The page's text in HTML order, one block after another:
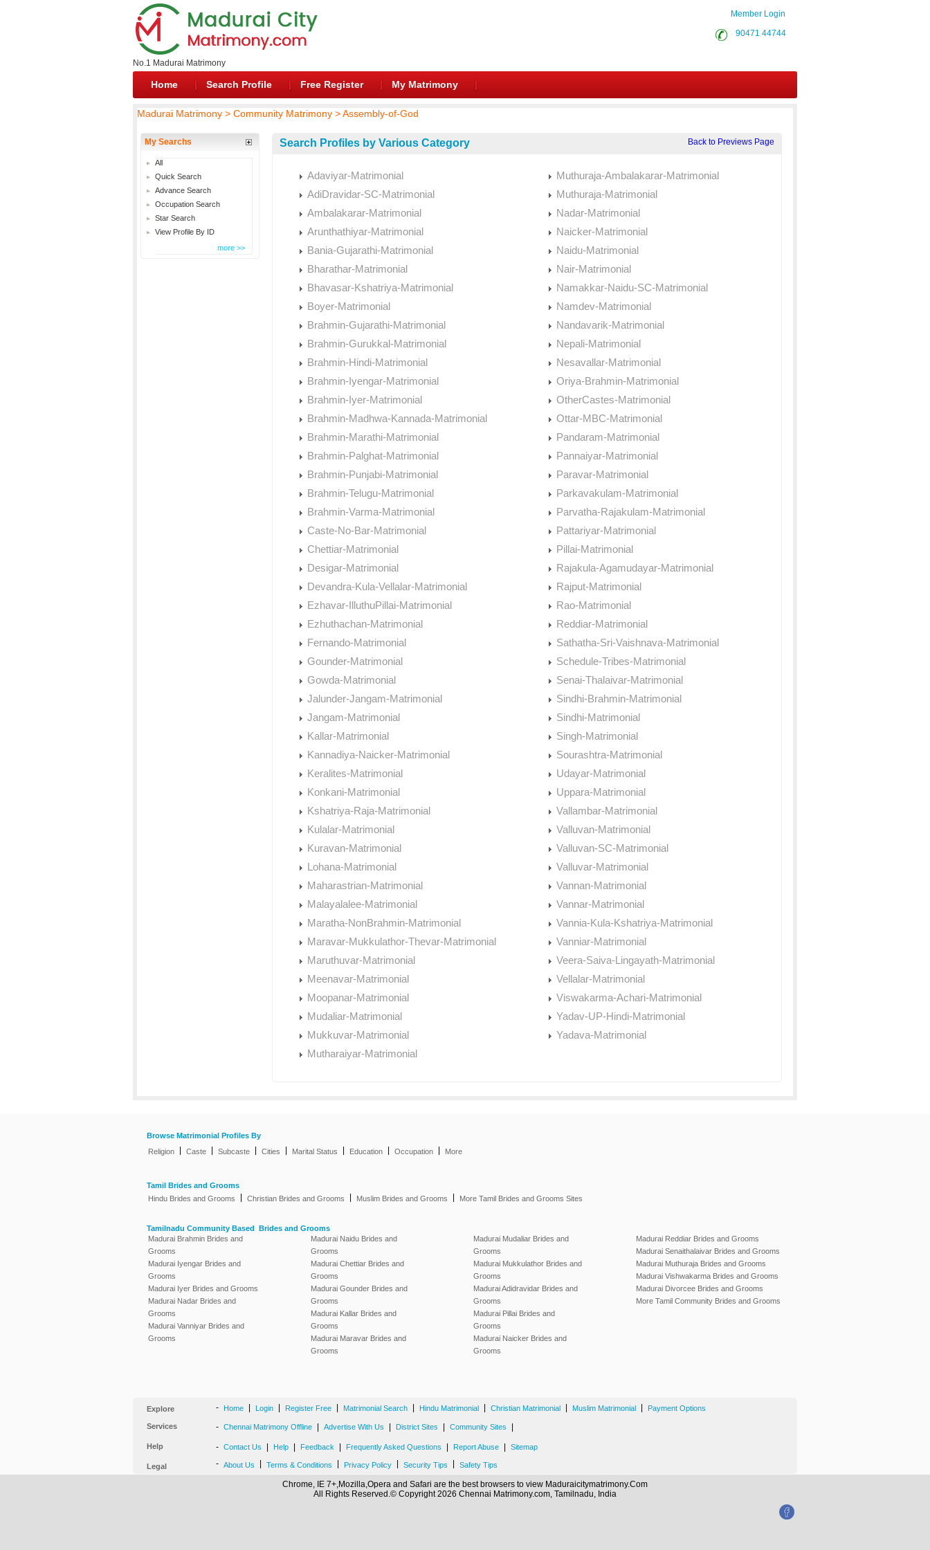
No.1 Madurai Matrimony
Member Login
90471 44744
Home Search Profile Free Register My Matrimony
Madurai Matrimony > Community Matrimony > Assembly-of-God
My Searchs
All
Quick Search
Advance Search
Occupation Search
Star Search
View Profile By ID
more >>
Search Profiles by Various Category Back to Previews Page
Adaviyar-Matrimonial
AdiDravidar-SC-Matrimonial
Ambalakarar-Matrimonial
Arunthathiyar-Matrimonial
Bania-Gujarathi-Matrimonial
Bharathar-Matrimonial
Bhavasar-Kshatriya-Matrimonial
Boyer-Matrimonial
Brahmin-Gujarathi-Matrimonial
Brahmin-Gurukkal-Matrimonial
Brahmin-Hindi-Matrimonial
Brahmin-Iyengar-Matrimonial
Brahmin-Iyer-Matrimonial
Brahmin-Madhwa-Kannada-Matrimonial
Brahmin-Marathi-Matrimonial
Brahmin-Palghat-Matrimonial
Brahmin-Punjabi-Matrimonial
Brahmin-Telugu-Matrimonial
Brahmin-Varma-Matrimonial
Caste-No-Bar-Matrimonial
Chettiar-Matrimonial
Desigar-Matrimonial
Devandra-Kula-Vellalar-Matrimonial
Ezhavar-IlluthuPillai-Matrimonial
Ezhuthachan-Matrimonial
Fernando-Matrimonial
Gounder-Matrimonial
Gowda-Matrimonial
Jalunder-Jangam-Matrimonial
Jangam-Matrimonial
Kallar-Matrimonial
Kannadiya-Naicker-Matrimonial
Keralites-Matrimonial
Konkani-Matrimonial
Kshatriya-Raja-Matrimonial
Kulalar-Matrimonial
Kuravan-Matrimonial
Lohana-Matrimonial
Maharastrian-Matrimonial
Malayalalee-Matrimonial
Maratha-NonBrahmin-Matrimonial
Maravar-Mukkulathor-Thevar-Matrimonial
Maruthuvar-Matrimonial
Meenavar-Matrimonial
Moopanar-Matrimonial
Mudaliar-Matrimonial
Mukkuvar-Matrimonial
Mutharaiyar-Matrimonial
Muthuraja-Ambalakarar-Matrimonial
Muthuraja-Matrimonial
Nadar-Matrimonial
Naicker-Matrimonial
Naidu-Matrimonial
Nair-Matrimonial
Namakkar-Naidu-SC-Matrimonial
Namdev-Matrimonial
Nandavarik-Matrimonial
Nepali-Matrimonial
Nesavallar-Matrimonial
Oriya-Brahmin-Matrimonial
OtherCastes-Matrimonial
Ottar-MBC-Matrimonial
Pandaram-Matrimonial
Pannaiyar-Matrimonial
Paravar-Matrimonial
Parkavakulam-Matrimonial
Parvatha-Rajakulam-Matrimonial
Pattariyar-Matrimonial
Pillai-Matrimonial
Rajakula-Agamudayar-Matrimonial
Rajput-Matrimonial
Rao-Matrimonial
Reddiar-Matrimonial
Sathatha-Sri-Vaishnava-Matrimonial
Schedule-Tribes-Matrimonial
Senai-Thalaivar-Matrimonial
Sindhi-Brahmin-Matrimonial
Sindhi-Matrimonial
Singh-Matrimonial
Sourashtra-Matrimonial
Udayar-Matrimonial
Uppara-Matrimonial
Vallambar-Matrimonial
Valluvan-Matrimonial
Valluvan-SC-Matrimonial
Valluvar-Matrimonial
Vannan-Matrimonial
Vannar-Matrimonial
Vannia-Kula-Kshatriya-Matrimonial
Vanniar-Matrimonial
Veera-Saiva-Lingayath-Matrimonial
Vellalar-Matrimonial
Viswakarma-Achari-Matrimonial
Yadav-UP-Hindi-Matrimonial
Yadava-Matrimonial
Browse Matrimonial Profiles By
Religion
Caste Subcaste Cities Marital Status Education Occupation More
Tamil Brides and Grooms
Hindu Brides and Grooms
Christian Brides and Grooms Muslim Brides and Grooms More Tamil Brides and Grooms Sites
Tamilnadu Community Based Brides and Grooms
Madurai Brahmin Brides and
Grooms
Madurai Iyengar Brides and
Grooms
Madurai Iyer Brides and Grooms
Madurai Nadar Brides and
Grooms
Madurai Vanniyar Brides and
Grooms
Madurai Naidu Brides and
Grooms
Madurai Chettiar Brides and
Grooms
Madurai Gounder Brides and
Grooms
Madurai Kallar Brides and
Grooms
Madurai Maravar Brides and
Grooms
Madurai Mudaliar Brides and
Grooms
Madurai Mukkulathor Brides and
Grooms
Madurai Adidravidar Brides and
Grooms
Madurai Pillai Brides and
Grooms
Madurai Naicker Brides and
Grooms
Madurai Reddiar Brides and Grooms
Madurai Senaithalaivar Brides and Grooms
Madurai Muthuraja Brides and Grooms
Madurai Vishwakarma Brides and Grooms
Madurai Divorcee Brides and Grooms
More Tamil Community Brides and Grooms
Explore - Home Login Register Free Matrimonial Search Hindu Matrimonial Christian Matrimonial Muslim Matrimonial Payment Options
Services - Chennai Matrimony Offline Advertise With Us District Sites Community Sites
Help - Contact Us Help Feedback Frequently Asked Questions Report Abuse Sitemap
Legal - About Us Terms & Conditions Privacy Policy Security Tips Safety Tips
Chrome, IE 7+,Mozilla,Opera and Safari are the best browsers to view Maduraicitymatrimony.Com
All Rights Reserved.© Copyright 2026 Chennai Matrimony.com, Tamilnadu, India